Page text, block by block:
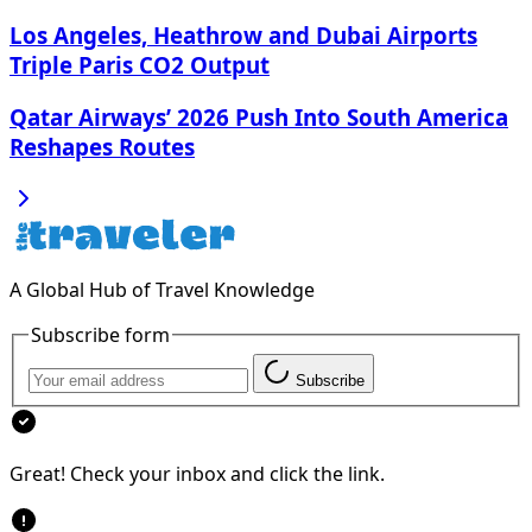
Los Angeles, Heathrow and Dubai Airports
Triple Paris CO2 Output
Qatar Airways’ 2026 Push Into South America
Reshapes Routes
A Global Hub of Travel Knowledge
Subscribe form
Subscribe
Great! Check your inbox and click the link.